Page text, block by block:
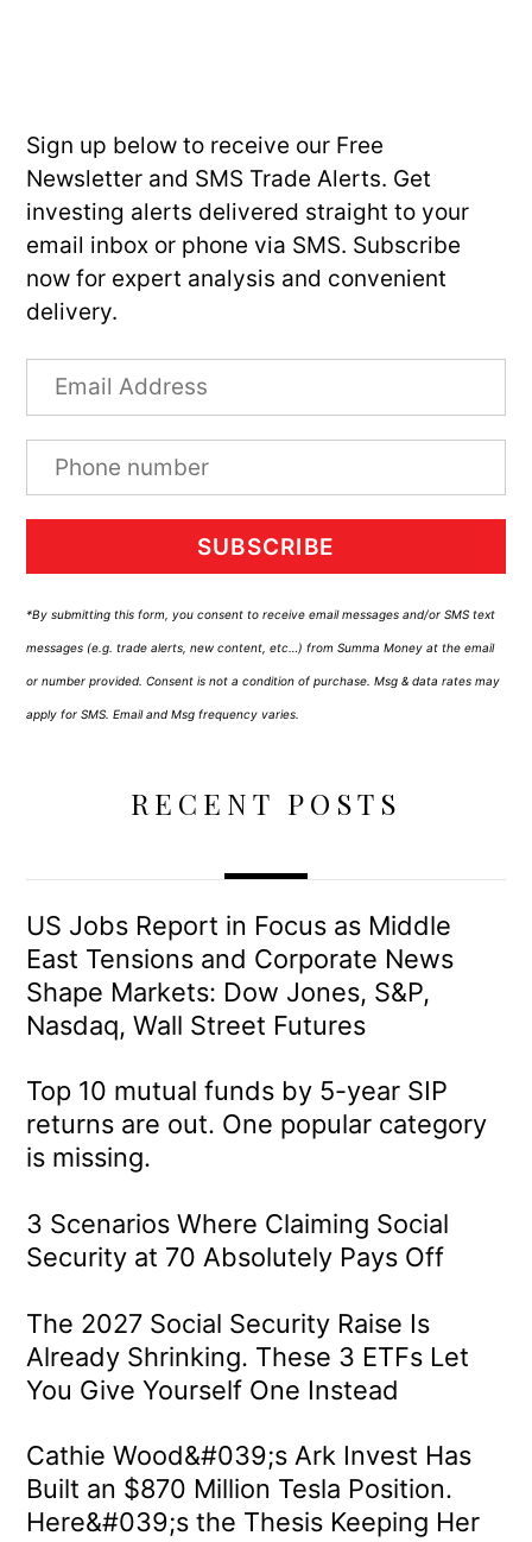
Sign up below to receive our Free
Newsletter and SMS Trade Alerts. Get
investing alerts delivered straight to your
email inbox or phone via SMS. Subscribe
now for expert analysis and convenient
delivery.
SUBSCRIBE
*By submitting this form, you consent to receive email messages and/or SMS text
messages (e.g. trade alerts, new content, etc…) from Summa Money at the email
or number provided. Consent is not a condition of purchase. Msg & data rates may
apply for SMS. Email and Msg frequency varies.
RECENT POSTS
US Jobs Report in Focus as Middle
East Tensions and Corporate News
Shape Markets: Dow Jones, S&P,
Nasdaq, Wall Street Futures
Top 10 mutual funds by 5-year SIP
returns are out. One popular category
is missing.
3 Scenarios Where Claiming Social
Security at 70 Absolutely Pays Off
The 2027 Social Security Raise Is
Already Shrinking. These 3 ETFs Let
You Give Yourself One Instead
Cathie Wood&#039;s Ark Invest Has
Built an $870 Million Tesla Position.
Here&#039;s the Thesis Keeping Her